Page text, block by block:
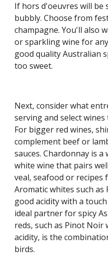
If hors d'oeuvres will be
bubbly. Choose from
champagne. You'll also
or sparkling wine for
good quality Australian
too sweet.
Next, consider what
serving and select
For bigger red wines,
complement beef or
sauces. Chardonnay is
white wine that pairs
veal, seafood or recipes
Aromatic whites such as
good acidity with a
ideal partner for spicy
reds, such as Pinot Noir
acidity, is the
birds.